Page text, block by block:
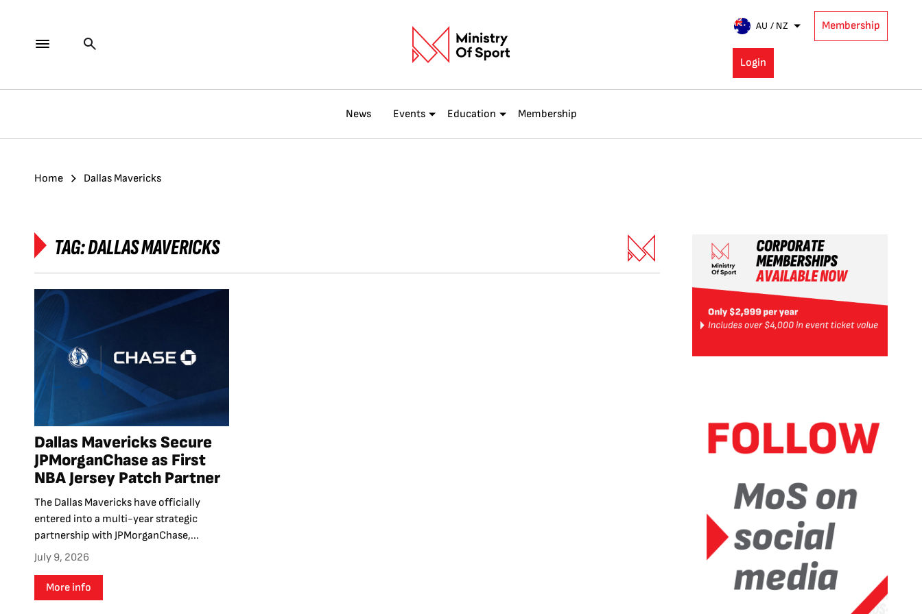
AU / NZ Membership
Login
News Events Education Membership
Home Dallas Mavericks
TAG:DALLAS MAVERICKS
Dallas Mavericks Secure
JPMorganChase as First
NBA Jersey Patch Partner
The Dallas Mavericks have officially
entered into a multi-year strategic
partnership with JPMorganChase,...
July 9, 2026
More info